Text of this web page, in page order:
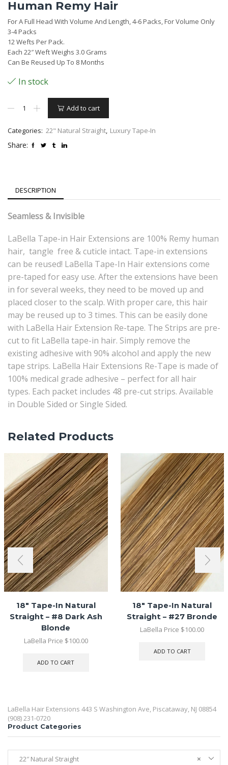
Human Remy Hair
For A Full Head With Volume And Length, 4-6 Packs, For Volume Only
3-4 Packs
12 Wefts Per Pack.
Each 22″ Weft Weighs 3.0 Grams
Can Be Reused Up To 8 Months
In stock
Tape-
Natural
–
Add to cart
Categories: 22" Natural Straight, Luxury Tape-In
Share:
DESCRIPTION
Seamless & Invisible
LaBella Tape-in Hair Extensions are 100% Remy human
hair, tangle free & cuticle intact. Tape-in extensions
can be reused! LaBella Tape-In Hair extensions come
pre-taped for easy use. After the extensions have been
in for several weeks, they need to be moved up and
placed closer to the scalp. With proper care, this hair
may be reused up to 3 times. This can be easily done
with LaBella Hair Extension Re-tape. The Strips are pre-
cut to fit LaBella tape-in hair. Simply remove the
existing adhesive with 90% alcohol and apply the new
tape strips. LaBella Hair Extensions Re-Tape is made of
100% medical grade adhesive – perfect for all hair
types. Each packet includes 48 pre-cut strips. Available
in Double Sided or Single Sided.
Related Products
18″ Tape-In Natural
Straight – #8 Dark Ash
Blonde
LaBella Price $100.00
ADD TO CART
18″ Tape-In Natural
Straight – #27 Bronde
LaBella Price $100.00
ADD TO CART
LaBella Hair Extensions 443 S Washington Ave, Piscataway, NJ 08854
(908) 231-0720
Product Categories
×
22″ Natural Straight